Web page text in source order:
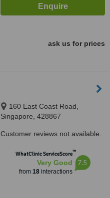
ask us for prices
160 East Coast Road,
Singapore, 428867
Customer reviews not available.
WhatClinic ServiceScore™
Very Good
from 18interactions
7.5